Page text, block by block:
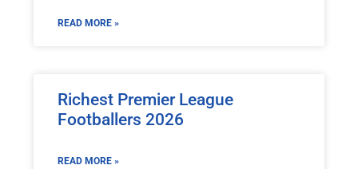
READ MORE »
Richest Premier League
Footballers 2026
READ MORE »